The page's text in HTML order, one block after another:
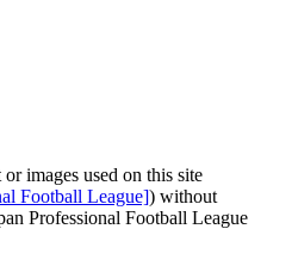
images used on this site
Football League]) without
Professional Football League